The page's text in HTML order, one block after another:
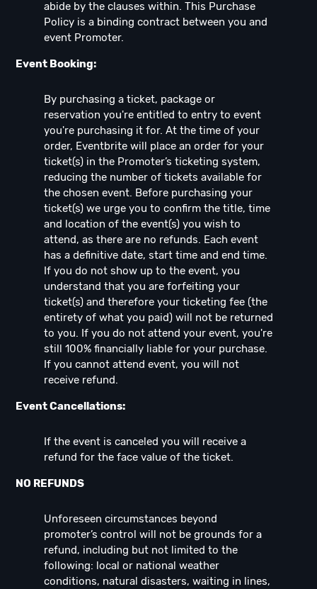
abide by the clauses within. This Purchase
Policy is a binding contract between you and
event Promoter.
Event Booking:
By purchasing a ticket, package or
reservation you're entitled to entry to event
you're purchasing it for. At the time of your
order, Eventbrite will place an order for your
ticket(s) in the Promoter’s ticketing system,
reducing the number of tickets available for
the chosen event. Before purchasing your
ticket(s) we urge you to confirm the title, time
and location of the event(s) you wish to
attend, as there are no refunds. Each event
has a definitive date, start time and end time.
If you do not show up to the event, you
understand that you are forfeiting your
ticket(s) and therefore your ticketing fee (the
entirety of what you paid) will not be returned
to you. If you do not attend your event, you're
still 100% financially liable for your purchase.
If you cannot attend event, you will not
receive refund.
Event Cancellations:
If the event is canceled you will receive a
refund for the face value of the ticket.
NO REFUNDS
Unforeseen circumstances beyond
promoter’s control will not be grounds for a
refund, including but not limited to the
following: local or national weather
conditions, natural disasters, waiting in lines,